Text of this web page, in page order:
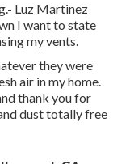
Luz Martinez
I want to state
my vents.
they were
air in my home.
thank you for
dust totally free